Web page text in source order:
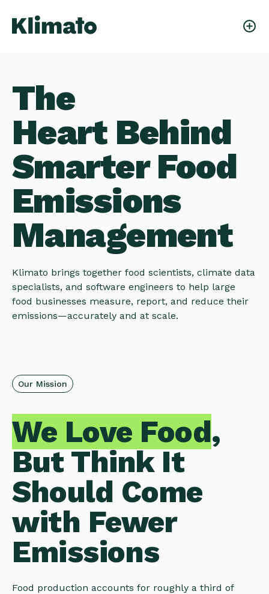
The
Heart Behind
Smarter Food
Emissions
Management
Klimato brings together food scientists, climate data
specialists, and software engineers to help large
food businesses measure, report, and reduce their
emissions—accurately and at scale.
Our Mission
We Love Food,
But Think It
Should Come
with Fewer
Emissions
Food production accounts for roughly a third of